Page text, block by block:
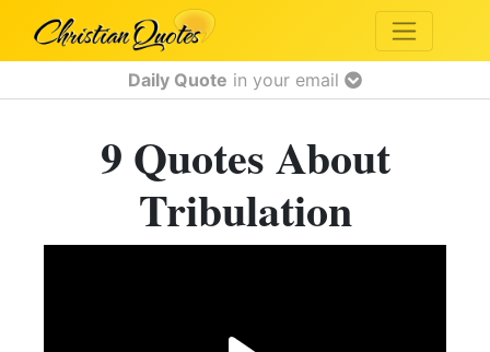
Daily Quote in your email
9 Quotes About
Tribulation